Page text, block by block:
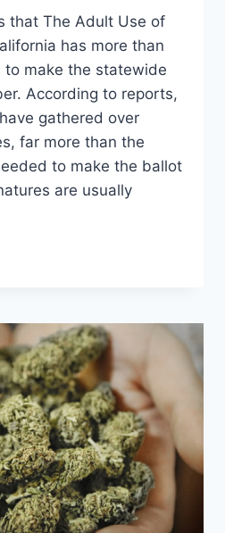
that The Adult Use of
has more than
to make the statewide
According to reports,
gathered over
far more than the
to make the ballot
are usually